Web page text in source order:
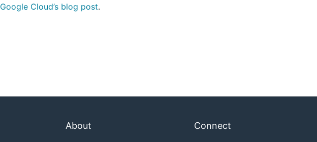
Google Cloud’s blog post.
About Connect